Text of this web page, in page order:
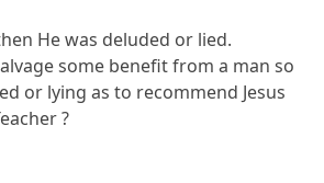
He was deluded or lied.
some benefit from a man so
or lying as to recommend Jesus
?